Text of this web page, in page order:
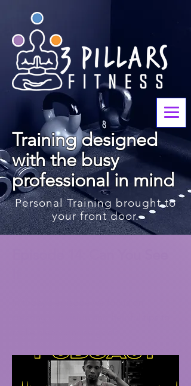
Training designed
with the busy
professional in mind
Personal Training brought to
your front door.
< Back